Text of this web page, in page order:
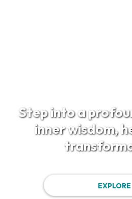
Step into a
inner wisdom,
EXPLORE